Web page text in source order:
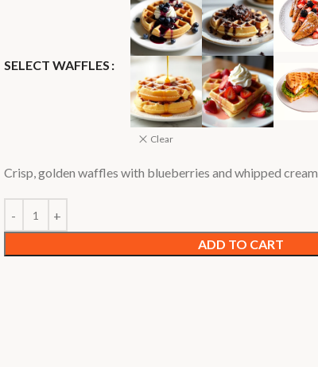
SELECT WAFFLES
Clear
Crisp, golden waffles with blueberries and whipped cream
ADD TO CART